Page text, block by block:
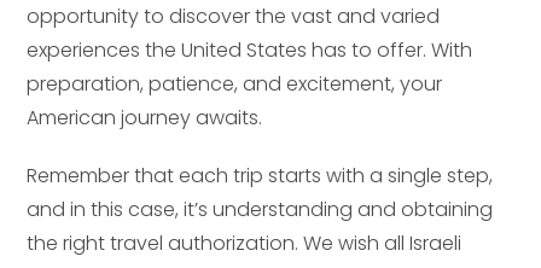
opportunity to discover the vast and varied
experiences the United States has to offer. With
preparation, patience, and excitement, your
American journey awaits.
Remember that each trip starts with a single step,
and in this case, it’s understanding and obtaining
the right travel authorization. We wish all Israeli